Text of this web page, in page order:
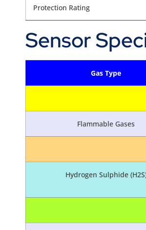
Protection Rating
Sensor
Gas Type
Flammable Gases
Hydrogen Sulphide